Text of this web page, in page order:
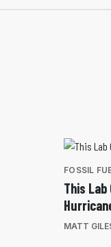
FOSSIL
This Lab
MATT